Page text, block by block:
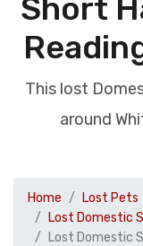
Short
This lost
around
Home Lost Pets
Lost Domestic
Lost Domestic